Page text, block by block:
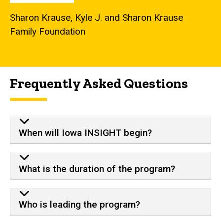
Sharon Krause, Kyle J. and Sharon Krause
Family Foundation
Frequently Asked Questions
When will Iowa INSIGHT begin?
What is the duration of the program?
Who is leading the program?